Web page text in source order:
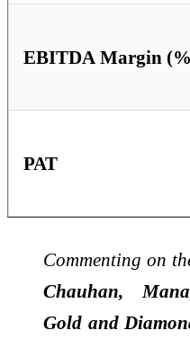
EBITDA Margin
PAT
Commenting on
Chauhan,
Gold and